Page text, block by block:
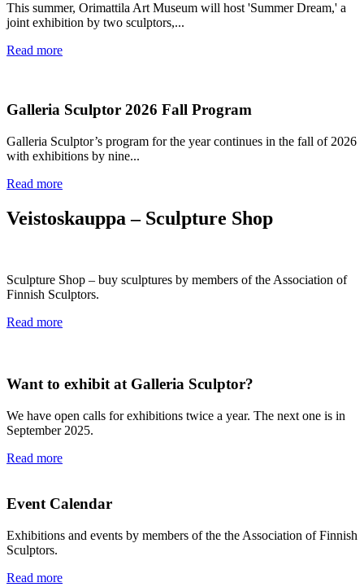
This summer, Orimattila Art Museum will host 'Summer Dream,' a
joint exhibition by two sculptors,...
Read more
Galleria Sculptor 2026 Fall Program
Galleria Sculptor’s program for the year continues in the fall of 2026
with exhibitions by nine...
Read more
Veistoskauppa – Sculpture Shop
Sculpture Shop – buy sculptures by members of the Association of
Finnish Sculptors.
Read more
Want to exhibit at Galleria Sculptor?
We have open calls for exhibitions twice a year. The next one is in
September 2025.
Read more
Event Calendar
Exhibitions and events by members of the the Association of Finnish
Sculptors.
Read more